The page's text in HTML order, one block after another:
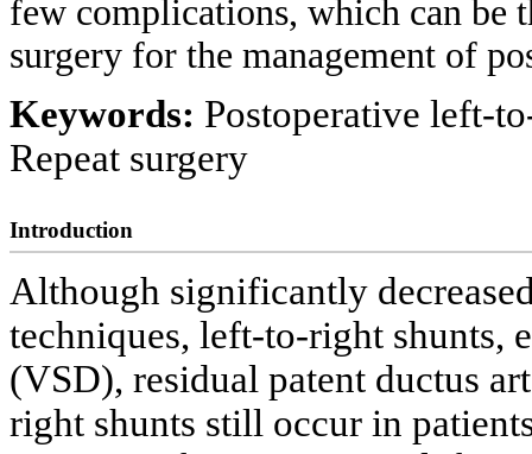
few complications, which can be
surgery for the management of
Keywords: Postoperative left-
Repeat surgery
Introduction
Although significantly
techniques, left-to-right shunts,
(VSD), residual patent ductus
right shunts still occur in